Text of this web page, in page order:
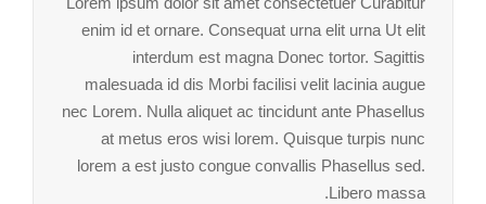
enim id et ornare. Consequat urna elit urna Ut elit
interdum est magna Donec tortor. Sagittis
malesuada id dis Morbi facilisi velit lacinia augue
nec Lorem. Nulla aliquet ac tincidunt ante Phasellus
at metus eros wisi lorem. Quisque turpis nunc
lorem a est justo congue convallis Phasellus sed.
Libero massa.